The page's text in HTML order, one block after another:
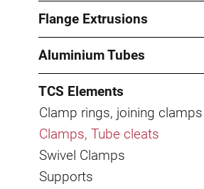
Flange Extrusions
Aluminium Tubes
TCS Elements
Clamp rings, joining clamps
Clamps, Tube cleats
Swivel Clamps
Supports